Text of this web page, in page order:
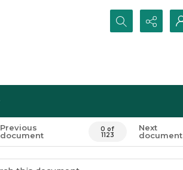
Search...
Previous
document
0 of
1123
Next
document